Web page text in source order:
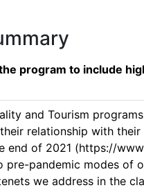
program to include
and Tourism
relationship with
end of 2021 (https://
pandemic modes of
we address in the